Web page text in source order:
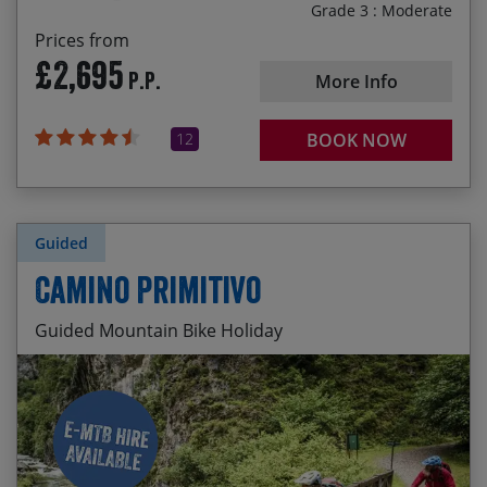
Prices from
£2,695 P.P.
12
Grade 3 : Moderate
More Info
BOOK NOW
Guided
Camino Primitivo
Guided Mountain Bike Holiday
Start Date End Date Price p.p.
Pre-trip cider pouring in the old town of Oviedo
The sinuous singletrack switchback descent to